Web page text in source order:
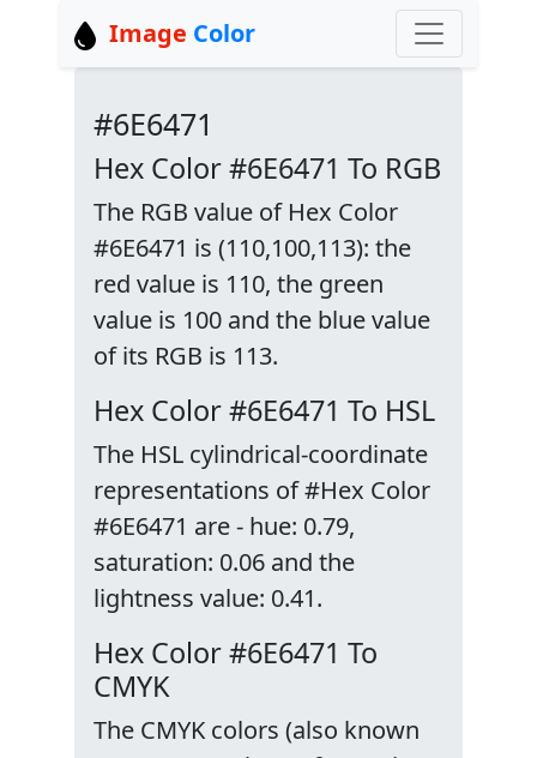
Image Color
#6E6471
Hex Color #6E6471 To RGB
The RGB value of Hex Color
#6E6471 is (110,100,113): the
red value is 110, the green
value is 100 and the blue value
of its RGB is 113.
Hex Color #6E6471 To HSL
The HSL cylindrical-coordinate
representations of #Hex Color
#6E6471 are - hue: 0.79,
saturation: 0.06 and the
lightness value: 0.41.
Hex Color #6E6471 To
CMYK
The CMYK colors (also known